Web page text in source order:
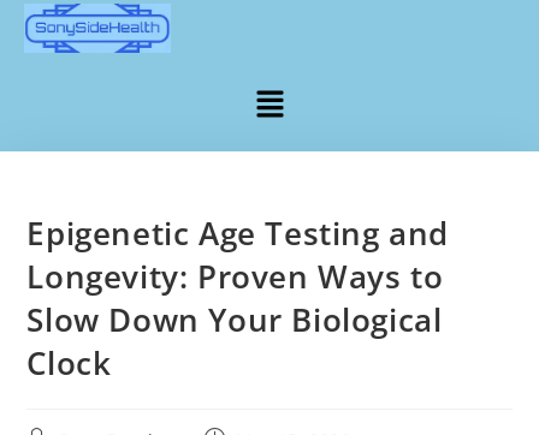
Epigenetic Age Testing and
Longevity: Proven Ways to
Slow Down Your Biological
Clock